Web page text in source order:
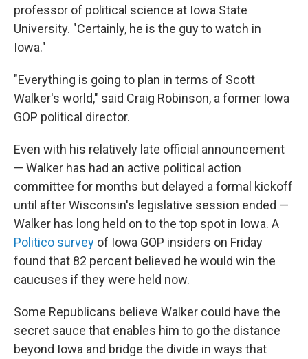
professor of political science at Iowa State
University. "Certainly, he is the guy to watch in
Iowa."
"Everything is going to plan in terms of Scott
Walker's world," said Craig Robinson, a former Iowa
GOP political director.
Even with his relatively late official announcement
— Walker has had an active political action
committee for months but delayed a formal kickoff
until after Wisconsin's legislative session ended —
Walker has long held on to the top spot in Iowa. A
Politico survey of Iowa GOP insiders on Friday
found that 82 percent believed he would win the
caucuses if they were held now.
Some Republicans believe Walker could have the
secret sauce that enables him to go the distance
beyond Iowa and bridge the divide in ways that